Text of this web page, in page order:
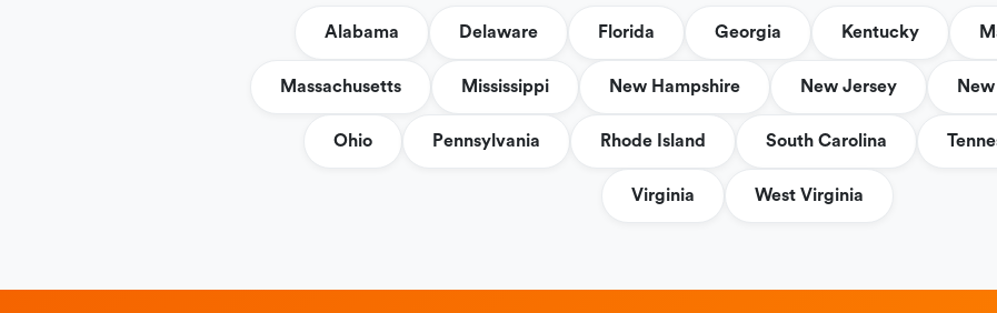
Alabama Delaware Florida Georgia Kentucky
Massachusetts Mississippi New Hampshire New Jersey
Ohio Pennsylvania Rhode Island South Carolina
Virginia West Virginia